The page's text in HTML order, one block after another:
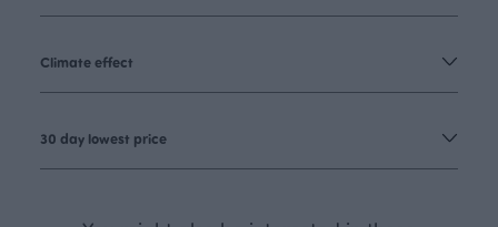
Climate effect
30 day lowest price